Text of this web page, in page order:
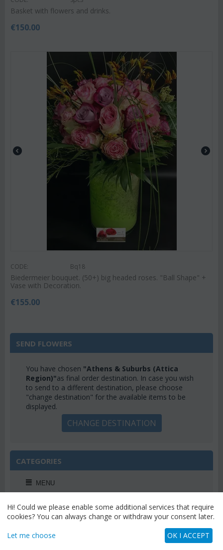
Basket with flowers and drinks.
€150.00
CODE: Bq18
Biedermeier bouquet. (50+) big headed roses. "Ball Shape" +
Vase with Decoration.
€155.00
SEND FLOWERS
You have chosen "Athens & Suburbs (Attica
Region)"as final order destination. In case you wish
to send to a different destination, please choose
"change destination" for the available items to be
displayed.
CHANGE DESTINATION
CATEGORIES
MENU
WEEKLY OFFERS
Hi! Could we please enable some additional services that require
cookies? You can always change or withdraw your consent later.
Let me choose OK I ACCEPT